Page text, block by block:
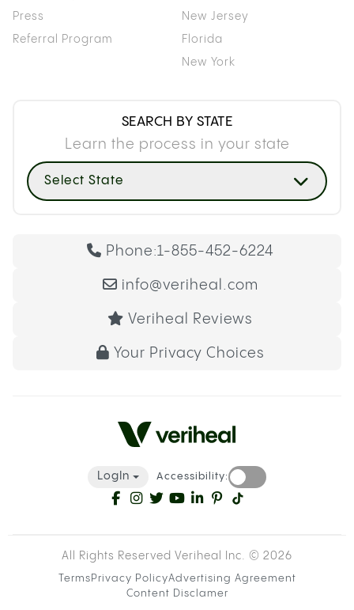
Press
Referral Program
New Jersey
Florida
New York
SEARCH BY STATE
Learn the process in your state
Select State
Phone:1-855-452-6224
info@veriheal.com
Veriheal Reviews
Your Privacy Choices
LogIn Accessibility:
All Rights Reserved Veriheal Inc. © 2026
Terms Privacy PolicyAdvertising Agreement
Content Disclamer